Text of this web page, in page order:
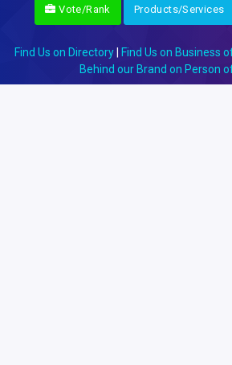
Vote/Rank Products/Services
Find Us on Directory Find Us on Business
Behind our Brand on Person